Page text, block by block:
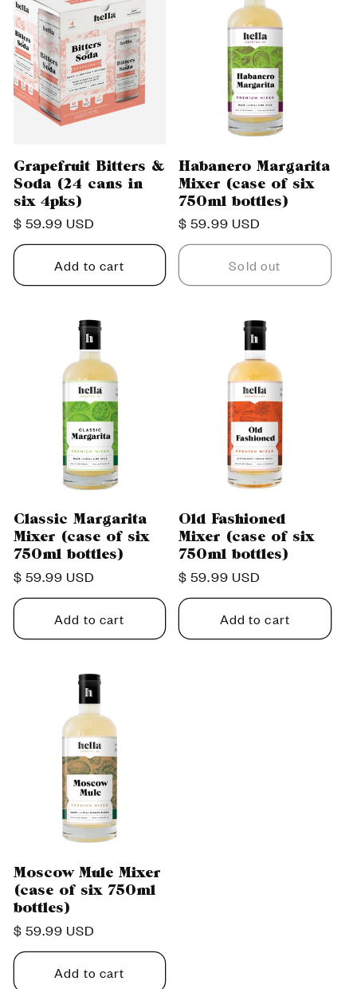
Grapefruit Bitters &
Soda (24 cans in
six 4pks)
Regular
price
$ 59.99 USD
Add to cart
Habanero Margarita
Mixer (case of six
750ml bottles)
Regular
price
$ 59.99 USD
Sold out
Classic Margarita
Mixer (case of six
750ml bottles)
Regular
price
$ 59.99 USD
Add to cart
Old Fashioned
Mixer (case of six
750ml bottles)
Regular
price
$ 59.99 USD
Add to cart
Moscow Mule Mixer
(case of six 750ml
bottles)
Regular
price
$ 59.99 USD
Add to cart